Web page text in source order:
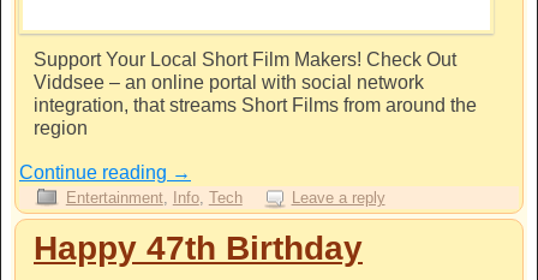
Support Your Local Short Film Makers! Check Out
Viddsee – an online portal with social network
integration, that streams Short Films from around the
region
Continue reading →
Entertainment, Info, Tech Leave a reply
Happy 47th Birthday